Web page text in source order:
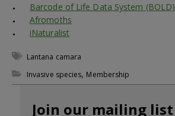
Barcode of Life Data System (BOLD)
Afromoths
iNaturalist
Lantana camara
Invasive species, Membership
Join our mailing list